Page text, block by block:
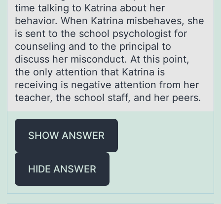
time talking to Katrina about her
behavior. When Katrina misbehaves, she
is sent to the school psychologist for
counseling and to the principal to
discuss her misconduct. At this point,
the only attention that Katrina is
receiving is negative attention from her
teacher, the school staff, and her peers.
SHOW ANSWER
HIDE ANSWER